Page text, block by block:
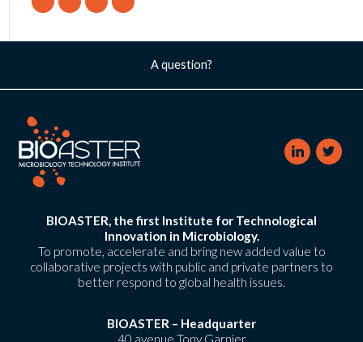
A question?
BIOASTER, the first Institute for Technological
Innovation in Microbiology.
To promote, accelerate and bring new added value to
collaborative projects with public and private partners to
better respond to global health issues.
BIOASTER – Headquarter
40 avenue Tony Garnier